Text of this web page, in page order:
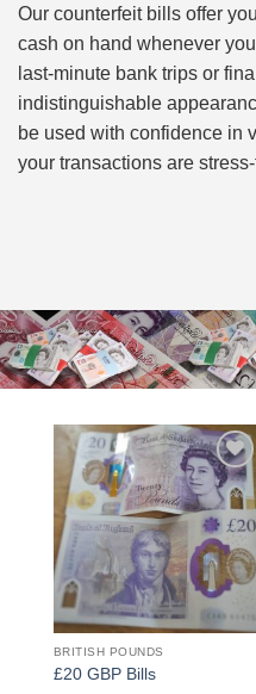
Our counterfeit bills offer
cash on hand whenever
last-minute bank trips or
indistinguishable
be used with confidence in
your transactions are
Add to
wishlist
BRITISH POUNDS
£20 GBP Bills